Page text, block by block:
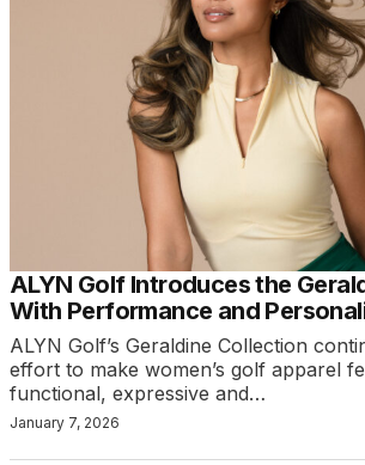
ALYN Golf Introduces the
With Performance and
ALYN Golf’s Geraldine Collection
effort to make women’s golf apparel
functional, expressive and…
January 7, 2026